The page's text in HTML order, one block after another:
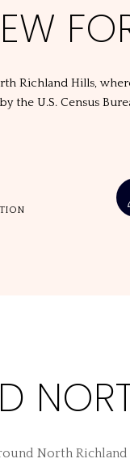
Richland Hills,
the U.S. Census
North